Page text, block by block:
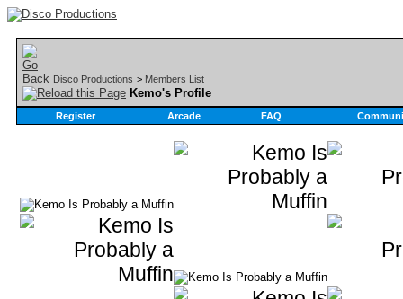
Disco Productions > Members List
Kemo's Profile
Register Arcade FAQ